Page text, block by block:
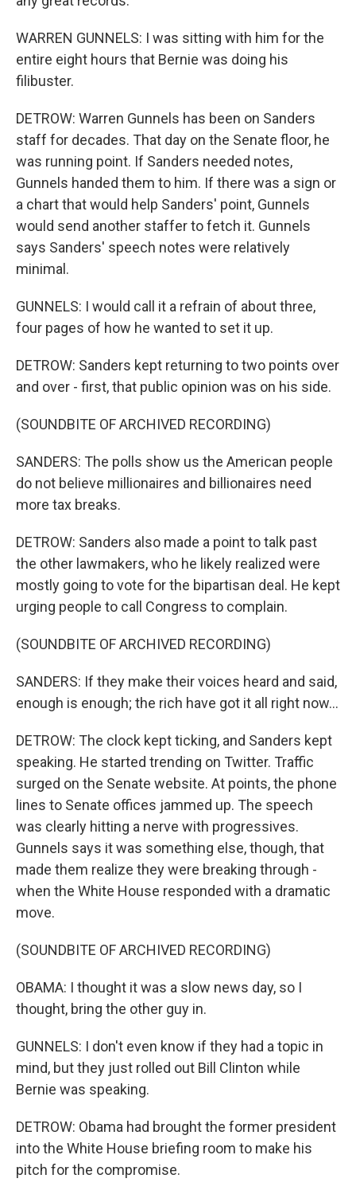
WARREN GUNNELS: I was sitting with him for the
entire eight hours that Bernie was doing his
filibuster.
DETROW: Warren Gunnels has been on Sanders
staff for decades. That day on the Senate floor, he
was running point. If Sanders needed notes,
Gunnels handed them to him. If there was a sign or
a chart that would help Sanders' point, Gunnels
would send another staffer to fetch it. Gunnels
says Sanders' speech notes were relatively
minimal.
GUNNELS: I would call it a refrain of about three,
four pages of how he wanted to set it up.
DETROW: Sanders kept returning to two points over
and over - first, that public opinion was on his side.
(SOUNDBITE OF ARCHIVED RECORDING)
SANDERS: The polls show us the American people
do not believe millionaires and billionaires need
more tax breaks.
DETROW: Sanders also made a point to talk past
the other lawmakers, who he likely realized were
mostly going to vote for the bipartisan deal. He kept
urging people to call Congress to complain.
(SOUNDBITE OF ARCHIVED RECORDING)
SANDERS: If they make their voices heard and said,
enough is enough; the rich have got it all right now...
DETROW: The clock kept ticking, and Sanders kept
speaking. He started trending on Twitter. Traffic
surged on the Senate website. At points, the phone
lines to Senate offices jammed up. The speech
was clearly hitting a nerve with progressives.
Gunnels says it was something else, though, that
made them realize they were breaking through -
when the White House responded with a dramatic
move.
(SOUNDBITE OF ARCHIVED RECORDING)
OBAMA: I thought it was a slow news day, so I
thought, bring the other guy in.
GUNNELS: I don't even know if they had a topic in
mind, but they just rolled out Bill Clinton while
Bernie was speaking.
DETROW: Obama had brought the former president
into the White House briefing room to make his
pitch for the compromise.